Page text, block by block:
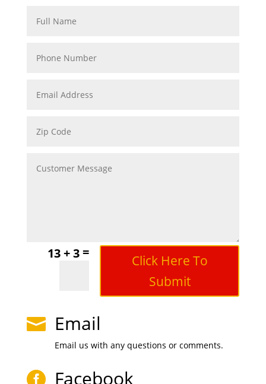
13 + 3=
Click Here To
Submit
 Email
Email us with any questions or comments.
 Facebook